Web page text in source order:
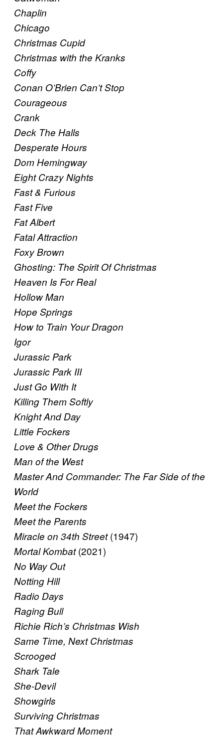
Chaplin
Chicago
Christmas Cupid
Christmas with the Kranks
Coffy
Conan O’Brien Can’t Stop
Courageous
Crank
Deck The Halls
Desperate Hours
Dom Hemingway
Eight Crazy Nights
Fast & Furious
Fast Five
Fat Albert
Fatal Attraction
Foxy Brown
Ghosting: The Spirit Of Christmas
Heaven Is For Real
Hollow Man
Hope Springs
How to Train Your Dragon
Igor
Jurassic Park
Jurassic Park III
Just Go With It
Killing Them Softly
Knight And Day
Little Fockers
Love & Other Drugs
Man of the West
Master And Commander: The Far Side of the
World
Meet the Fockers
Meet the Parents
Miracle on 34th Street(1947)
Mortal Kombat(2021)
No Way Out
Notting Hill
Radio Days
Raging Bull
Richie Rich’s Christmas Wish
Same Time, Next Christmas
Scrooged
Shark Tale
She-Devil
Showgirls
Surviving Christmas
That Awkward Moment